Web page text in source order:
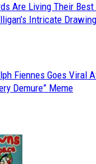
Are Living Their
Intricate
Fiennes Goes Viral
Demure” Meme